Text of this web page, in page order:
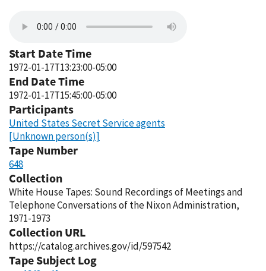
Start Date Time
1972-01-17T13:23:00-05:00
End Date Time
1972-01-17T15:45:00-05:00
Participants
United States Secret Service agents
[Unknown person(s)]
Tape Number
648
Collection
White House Tapes: Sound Recordings of Meetings and
Telephone Conversations of the Nixon Administration,
1971-1973
Collection URL
https://catalog.archives.gov/id/597542
Tape Subject Log